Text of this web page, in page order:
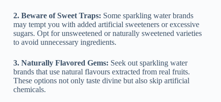
2. Beware of Sweet Traps: Some sparkling water brands
may tempt you with added artificial sweeteners or excessive
sugars. Opt for unsweetened or naturally sweetened varieties
to avoid unnecessary ingredients.
3. Naturally Flavored Gems: Seek out sparkling water
brands that use natural flavours extracted from real fruits.
These options not only taste divine but also skip artificial
chemicals.